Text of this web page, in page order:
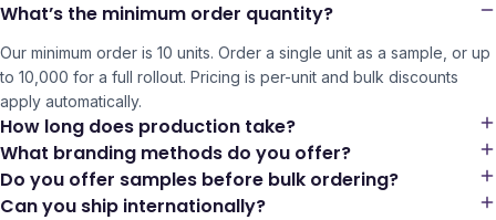
What’s the minimum order quantity?
Our minimum order is 10 units. Order a single unit as a sample, or up
to 10,000 for a full rollout. Pricing is per-unit and bulk discounts
apply automatically.
How long does production take?
What branding methods do you offer?
Do you offer samples before bulk ordering?
Can you ship internationally?